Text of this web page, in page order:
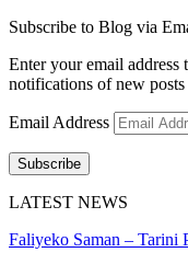
Subscribe to Blog via
Enter your email address
notifications of new
Email Address
Subscribe
LATEST NEWS
Faliyeko Saman – Tarini